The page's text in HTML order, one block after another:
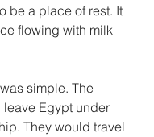
be a place of rest. It
flowing with milk
Egypt under
They would travel